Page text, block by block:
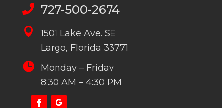
 727-500-2674

1501 Lake Ave. SE
Largo, Florida 33771

Monday – Friday
8:30 AM – 4:30 PM